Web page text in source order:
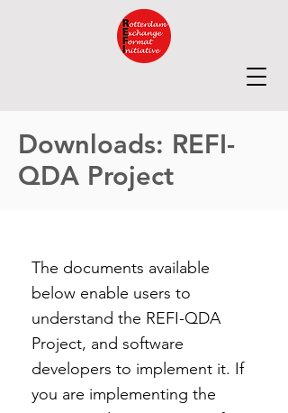
Downloads: REFI-
QDA Project
The documents available
below enable users to
understand the REFI-QDA
Project, and software
developers to implement it. If
you are implementing the